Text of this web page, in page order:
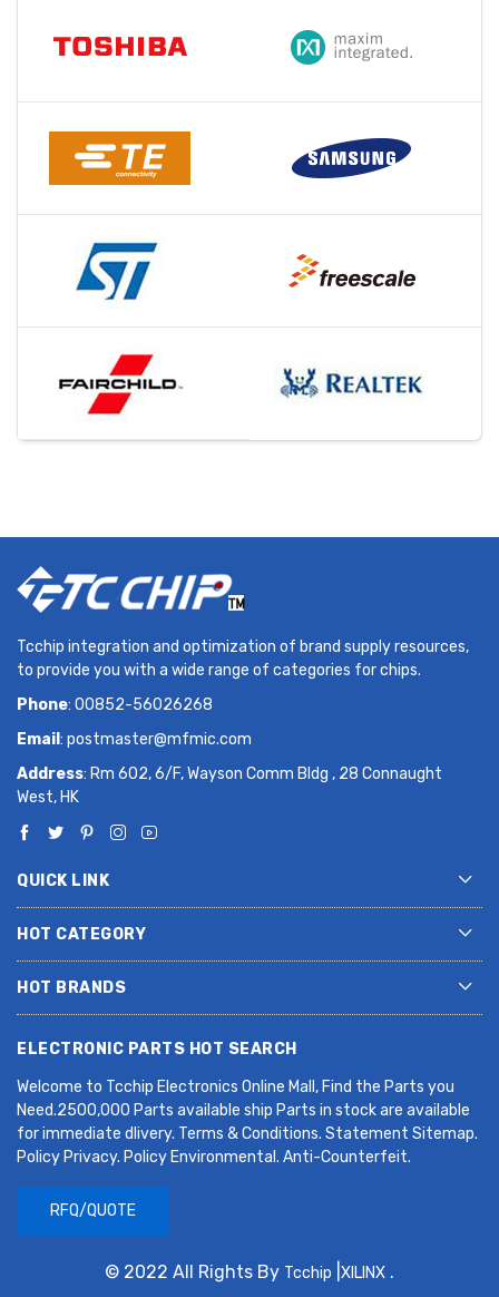
Tcchip integration and optimization of brand supply resources,
to provide you with a wide range of categories for chips.
Phone: 00852-56026268
Email : postmaster@mfmic.com
Address: Rm 602, 6/F, Wayson Comm Bldg , 28 Connaught
West, HK
QUICK LINK
HOT CATEGORY
HOT BRANDS
ELECTRONIC PARTS HOT SEARCH
Welcome to Tcchip Electronics Online Mall, Find the Parts you
Need.2500,000 Parts available ship Parts in stock are available
for immediate dlivery. Terms & Conditions. Statement Sitemap.
Policy Privacy. Policy Environmental. Anti-Counterfeit.
RFQ/QUOTE
© 2022 All Rights By Tcchip XILINX .